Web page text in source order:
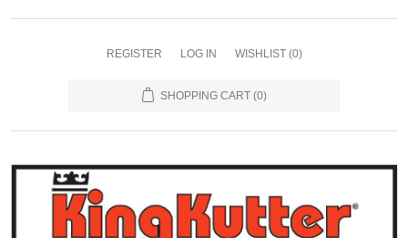
REGISTER LOG IN WISHLIST (0)
SHOPPING CART (0)